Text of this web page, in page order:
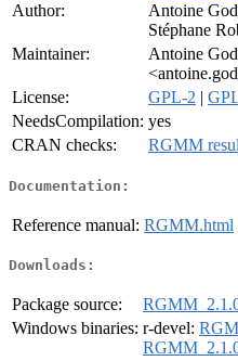
Author:
Antoine
Stéphane
Maintainer:
Antoine
License:
GPL-2 |
NeedsCompilation: yes
CRAN checks:
RGMM
Documentation:
Reference manual: RGMM.html
Downloads:
Package source:
Windows binaries: r-devel: